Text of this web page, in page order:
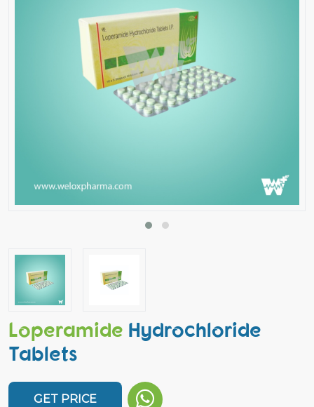
Loperamide Hydrochloride
Tablets
GET PRICE